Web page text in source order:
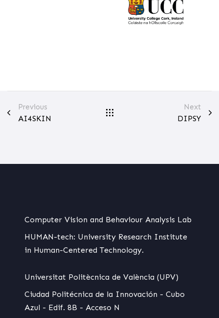
Previous
AI4SKIN
Next
DIPSY
Computer Vision and Behaviour Analysis Lab
HUMAN-tech: University Research Institute
in Human-Centered Technology.
Universitat Politècnica de València (UPV)
Ciudad Politécnica de la Innovación - Cubo
Azul - Edif. 8B - Acceso N